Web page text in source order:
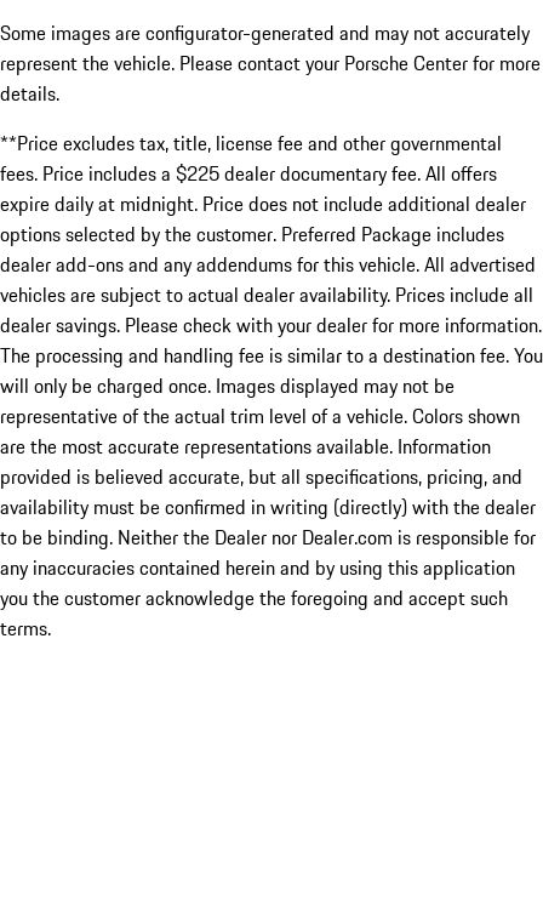
Some images are configurator-generated and may not accurately
represent the vehicle. Please contact your Porsche Center for more
details.
**Price excludes tax, title, license fee and other governmental
fees. Price includes a $225 dealer documentary fee. All offers
expire daily at midnight. Price does not include additional dealer
options selected by the customer. Preferred Package includes
dealer add-ons and any addendums for this vehicle. All advertised
vehicles are subject to actual dealer availability. Prices include all
dealer savings. Please check with your dealer for more information.
The processing and handling fee is similar to a destination fee. You
will only be charged once. Images displayed may not be
representative of the actual trim level of a vehicle. Colors shown
are the most accurate representations available. Information
provided is believed accurate, but all specifications, pricing, and
availability must be confirmed in writing (directly) with the dealer
to be binding. Neither the Dealer nor Dealer.com is responsible for
any inaccuracies contained herein and by using this application
you the customer acknowledge the foregoing and accept such
terms.